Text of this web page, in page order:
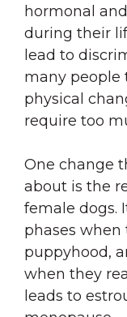
hormonal
during their
lead to
many people
physical
require too
One change
about is the
female dogs.
phases
puppyhood,
when they
leads to